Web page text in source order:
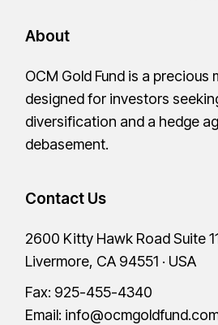
About
OCM Gold Fund is a precious
designed for investors
diversification and a hedge
debasement.
Contact Us
2600 Kitty Hawk Road Suite
Livermore, CA 94551 · USA
Fax: 925-455-4340
Email: